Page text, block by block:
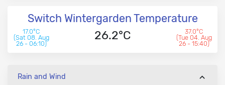
Switch Wintergarden Temperature
17.0°C
(Sat 08. Aug
26 - 06:10)
26.2°C
37.0°C
(Tue 04. Aug
26 - 15:40)
Rain and Wind